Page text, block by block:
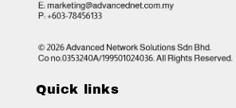
Quick links